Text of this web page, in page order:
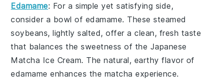
Edamame: For a simple yet satisfying side,
consider a bowl of edamame. These steamed
soybeans, lightly salted, offer a clean, fresh taste
that balances the sweetness of the Japanese
Matcha Ice Cream. The natural, earthy flavor of
edamame enhances the matcha experience.